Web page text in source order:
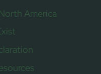
America